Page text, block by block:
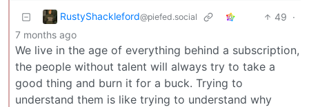
RustyShackleford@piefed.social 49 ·
7 months ago
We live in the age of everything behind a subscription,
the people without talent will always try to take a
good thing and burn it for a buck. Trying to
understand them is like trying to understand why